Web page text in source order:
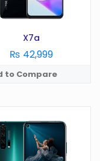
X7a
₨ 42,999
to Compare
→
10
6.3 in
48 MP